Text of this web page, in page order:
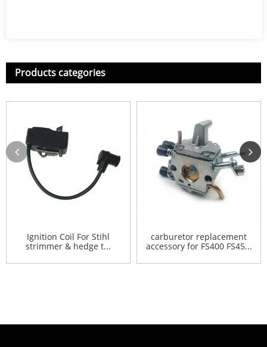
Products categories
Ignition Coil For Stihl
strimmer & hedge t...
carburetor replacement
accessory for FS400 FS45...